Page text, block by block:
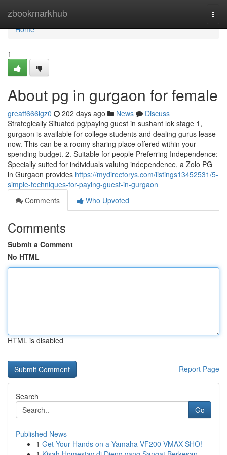
zbookmarkhub
Home
Home
1
About pg in gurgaon for female
greatf666lgz0 202 days ago News
Discuss
Strategically Situated pg/paying guest in sushant lok stage 1,
gurgaon is available for college students and dealing gurus lease
now. This can be a roomy sharing place offered within your
spending budget. 2. Suitable for people Preferring Independence:
Specially suited for individuals valuing independence, a Zolo PG
in Gurgaon provides https://mydirectorys.com/listings13452531/5-
simple-techniques-for-paying-guest-in-gurgaon
Comments
Who Upvoted
Comments
Submit a Comment
No HTML
HTML is disabled
Report Page
Search
Go
Published News
1 Get Your Hands on a Yamaha VF200 VMAX SHO!